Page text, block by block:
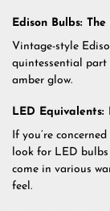
Edison Bulbs: The
Vintage-style
quintessential part
amber glow.
LED
If you’re
look for LED
come in various
feel.